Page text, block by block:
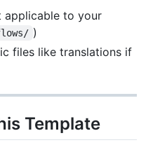
applicable to your
)
files like translations if
Template